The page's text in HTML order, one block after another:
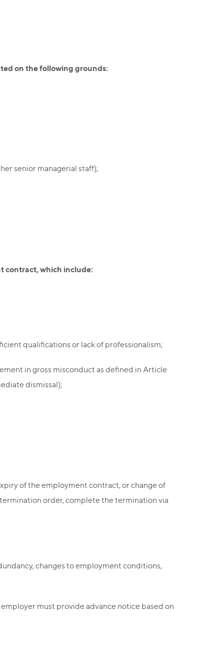
on the following grounds:
senior managerial staff);
contract, which include:
qualifications or lack of professionalism;
in gross misconduct as defined in Article
dismissal);
of the employment contract, or change of
order, complete the termination via
changes to employment conditions,
must provide advance notice based on